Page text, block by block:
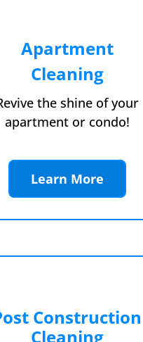
Apartment
Cleaning
the shine of your
apartment or condo!
Learn More
Construction
Cleaning